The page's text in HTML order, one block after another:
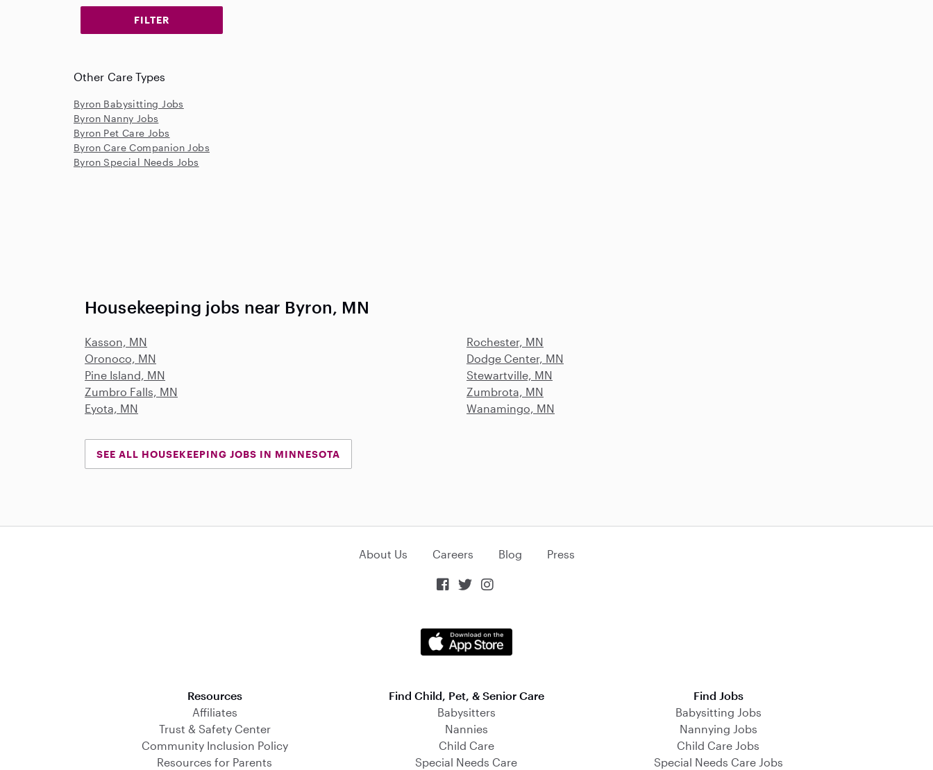
Other Care Types
Byron Babysitting Jobs
Byron Nanny Jobs
Byron Pet Care Jobs
Byron Care Companion Jobs
Byron Special Needs Jobs
Housekeeping jobs near Byron, MN
Kasson, MN
Rochester, MN
Oronoco, MN
Dodge Center, MN
Pine Island, MN
Stewartville, MN
Zumbro Falls, MN
Zumbrota, MN
Eyota, MN
Wanamingo, MN
SEE ALL HOUSEKEEPING JOBS IN MINNESOTA
About Us Careers Blog Press
  
Resources
Affiliates
Trust & Safety Center
Community Inclusion Policy
Resources for Parents
Find Child, Pet, & Senior Care
Babysitters
Nannies
Child Care
Special Needs Care
Find Jobs
Babysitting Jobs
Nannying Jobs
Child Care Jobs
Special Needs Care Jobs